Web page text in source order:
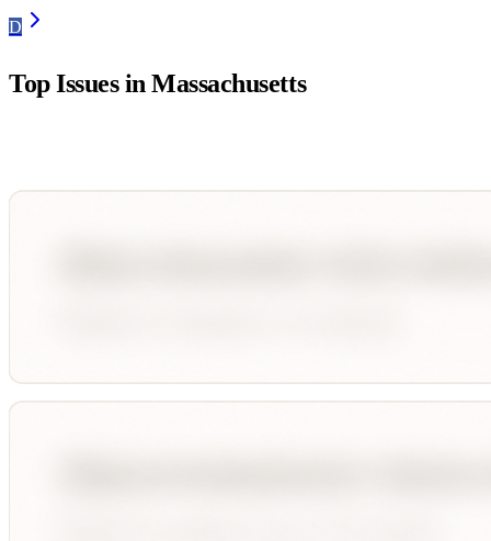
D
Top Issues inMassachusetts